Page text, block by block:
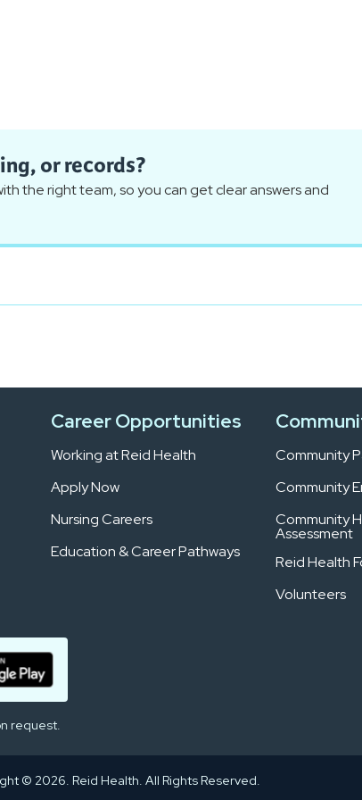
or records?
the right team, so you can get clear answers and
Career Opportunities
Working at Reid Health
Apply Now
Nursing Careers
Education & Career Pathways
Community
Community
Community
Assessment
Reid Health
Volunteers
request.
© 2026. Reid Health. All Rights Reserved.